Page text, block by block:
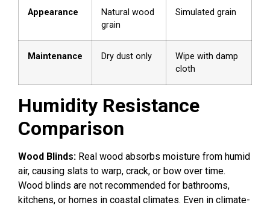
Appearance
Natural wood
grain
Simulated grain
Maintenance Dry dust only
Wipe with damp
cloth
Humidity Resistance
Comparison
Wood Blinds: Real wood absorbs moisture from humid
air, causing slats to warp, crack, or bow over time.
Wood blinds are not recommended for bathrooms,
kitchens, or homes in coastal climates. Even in climate-